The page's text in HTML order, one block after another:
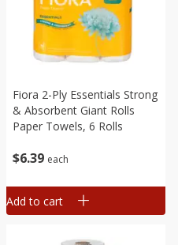
$639 each
Fiora 2-Ply Essentials Strong
& Absorbent Giant Rolls
Paper Towels, 6 Rolls
Add to cart